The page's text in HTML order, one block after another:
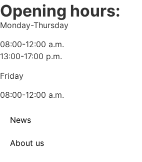
Opening hours:
Monday-Thursday
08:00-12:00 a.m.
13:00-17:00 p.m.
Friday
08:00-12:00 a.m.
News
About us